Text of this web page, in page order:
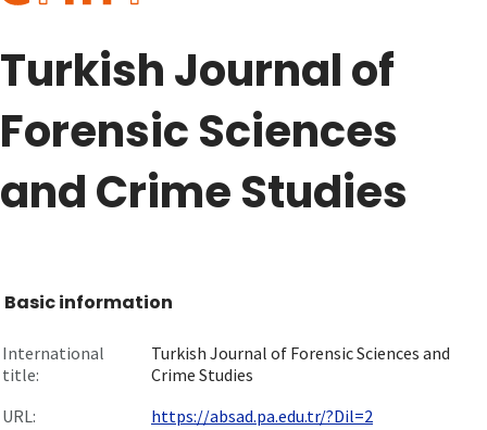
About erih+
Turkish Journal of
Forensic Sciences
and Crime Studies
Basic information
International
title:
Turkish Journal of Forensic Sciences and
Crime Studies
URL:
https://absad.pa.edu.tr/?Dil=2